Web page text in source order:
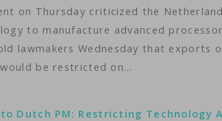
on Thursday criticized the
to manufacture advanced
lawmakers Wednesday that
be restricted on…
Dutch PM: Restricting Technology